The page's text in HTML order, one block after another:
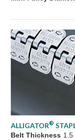
ALLIGATOR®
Belt Thickness 1.5